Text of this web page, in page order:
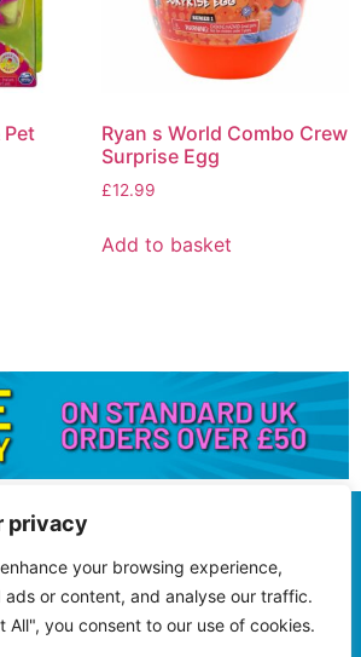
privacy
your browsing experience,
ads or content, and analyse our traffic.
All", you consent to our use of cookies.
Pet
Ryan s World Combo Crew
Surprise Egg
£12.99
Add to basket